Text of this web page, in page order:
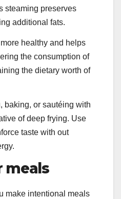
steaming preserves
additional fats.
healthy and helps
the consumption of
the dietary worth of
baking, or sautéing with
of deep frying. Use
taste with out
meals
make intentional meals